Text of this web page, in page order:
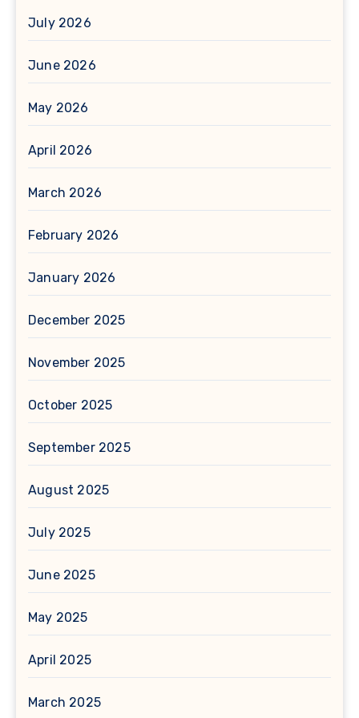
July 2026
June 2026
May 2026
April 2026
March 2026
February 2026
January 2026
December 2025
November 2025
October 2025
September 2025
August 2025
July 2025
June 2025
May 2025
April 2025
March 2025